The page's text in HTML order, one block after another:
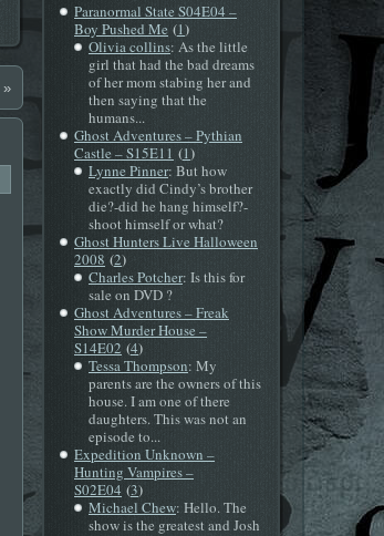
»
Paranormal State S04E04 –
Boy Pushed Me (1)
Olivia collins: As the little
girl that had the bad dreams
of her mom stabing her and
then saying that the
humans...
Ghost Adventures – Pythian
Castle – S15E11 (1)
Lynne Pinner: But how
exactly did Cindy’s brother
die?-did he hang himself?-
shoot himself or what?
Ghost Hunters Live Halloween
2008 (2)
Charles Potcher: Is this for
sale on DVD ?
Ghost Adventures – Freak
Show Murder House –
S14E02 (4)
Tessa Thompson: My
parents are the owners of this
house. I am one of there
daughters. This was not an
episode to...
Expedition Unknown –
Hunting Vampires –
S02E04 (3)
Michael Chew: Hello. The
show is the greatest and Josh